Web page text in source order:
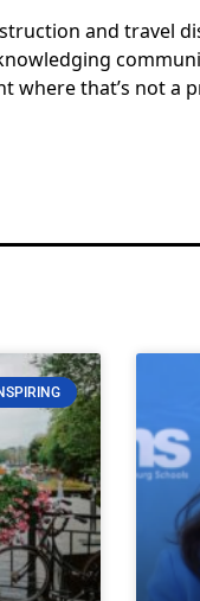
and travel
where that’s not a